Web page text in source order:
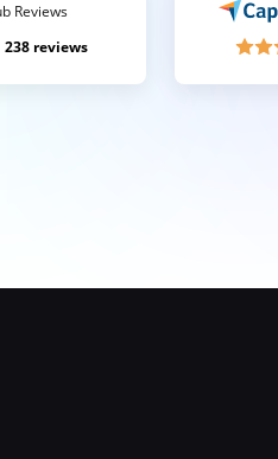
Reviews
238 reviews